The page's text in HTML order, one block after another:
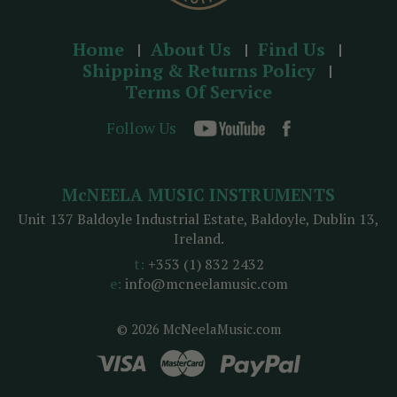
Home About Us
Find Us
Shipping & Returns Policy
Terms Of Service
Follow Us
© 2026 McNeelaMusic.com
McNEELA MUSIC INSTRUMENTS
Unit 137 Baldoyle Industrial Estate, Baldoyle, Dublin 13,
Ireland.
t: +353 (1) 832 2432
e: info@mcneelamusic.com